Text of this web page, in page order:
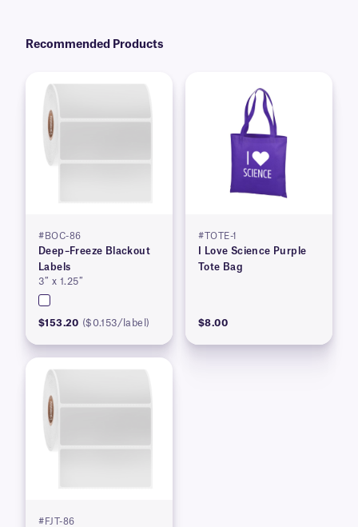
Recommended Products
#BOC-86
Deep–Freeze Blackout
Labels
3″ x 1.25″
$153.20 ($0.153/label)
#TOTE-1
I Love Science Purple
Tote Bag
$8.00
#FJT-86